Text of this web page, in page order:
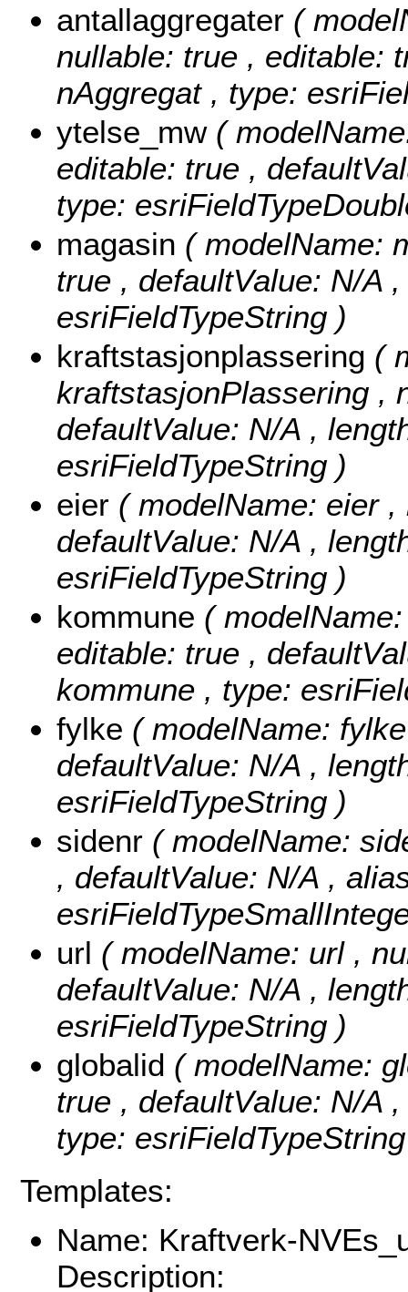
antallaggregater (
nullable: true , editable:
nAggregat , type:
ytelse_mw (
editable: true ,
type:
magasin ( modelName:
true , defaultValue: N/A
esriFieldTypeString )
kraftstasjonplassering (
kraftstasjonPlassering ,
defaultValue: N/A ,
esriFieldTypeString )
eier ( modelName: eier
defaultValue: N/A ,
esriFieldTypeString )
kommune (
editable: true ,
kommune , type:
fylke ( modelName:
defaultValue: N/A ,
esriFieldTypeString )
sidenr ( modelName:
, defaultValue: N/A ,
url ( modelName: url ,
defaultValue: N/A ,
esriFieldTypeString )
globalid ( modelName:
true , defaultValue: N/A
type:
Templates:
Name: Kraftverk-
Description: